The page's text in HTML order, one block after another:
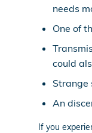
needs
One of
could
Strange
An
If you